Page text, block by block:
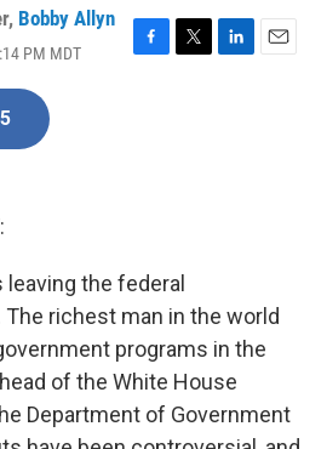
, Bobby Allyn
PM MDT
F
T
L
E
the federal
richest man in the world
programs in the
of the White House
Department of Government